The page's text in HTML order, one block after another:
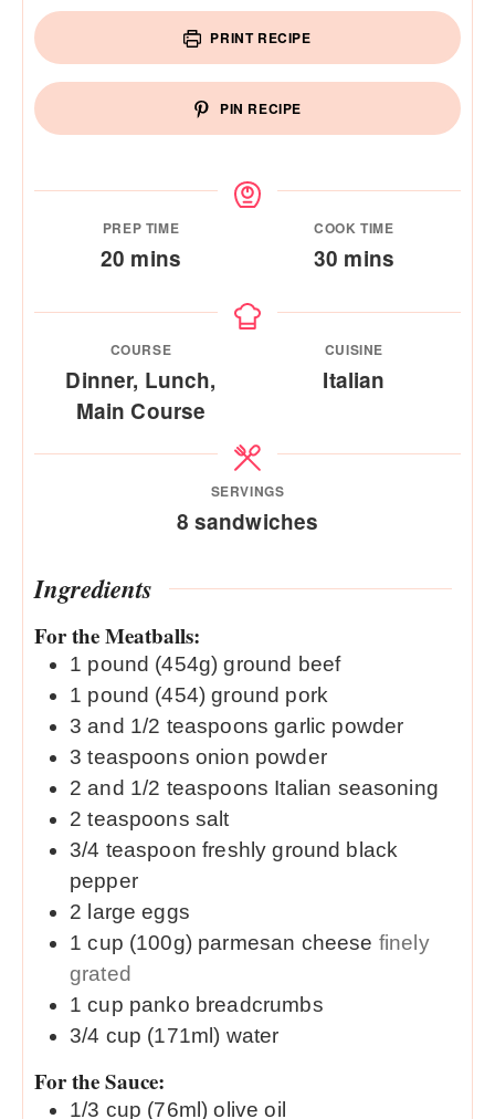
PRINT RECIPE
PIN RECIPE
PREP TIME
20 minutes
mins
COOK TIME
30 minutes
mins
COURSE
Dinner, Lunch,
Main Course
CUISINE
Italian
SERVINGS
8 sandwiches
Ingredients
For the Meatballs:
1 pound (454g) ground beef
1 pound (454) ground pork
3 and 1/2 teaspoons garlic powder
3 teaspoons onion powder
2 and 1/2 teaspoons Italian seasoning
2 teaspoons salt
3/4 teaspoonfreshly ground black
pepper
2 largeeggs
1 cup (100g) parmesan cheese finely
grated
1cup panko breadcrumbs
3/4 cup (171ml) water
For the Sauce:
1/3 cup (76ml) olive oil